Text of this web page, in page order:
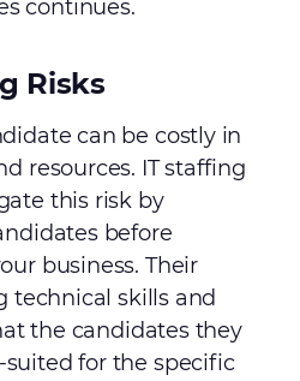
continues.
Risks
can be costly in
resources. IT staffing
this risk by
before
business. Their
technical skills and
the candidates they
for the specific